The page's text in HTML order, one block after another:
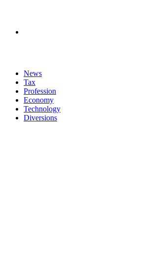
News
Tax
Profession
Economy
Technology
Diversions